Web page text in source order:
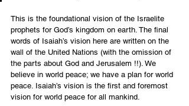
This is the foundational vision of the Israelite
prophets for God’s kingdom on earth. The final
words of Isaiah’s vision here are written on the
wall of the United Nations (with the omission of
the parts about God and Jerusalem !!). We
believe in world peace; we have a plan for world
peace. Isaiah’s vision is the first and foremost
vision for world peace for all mankind.